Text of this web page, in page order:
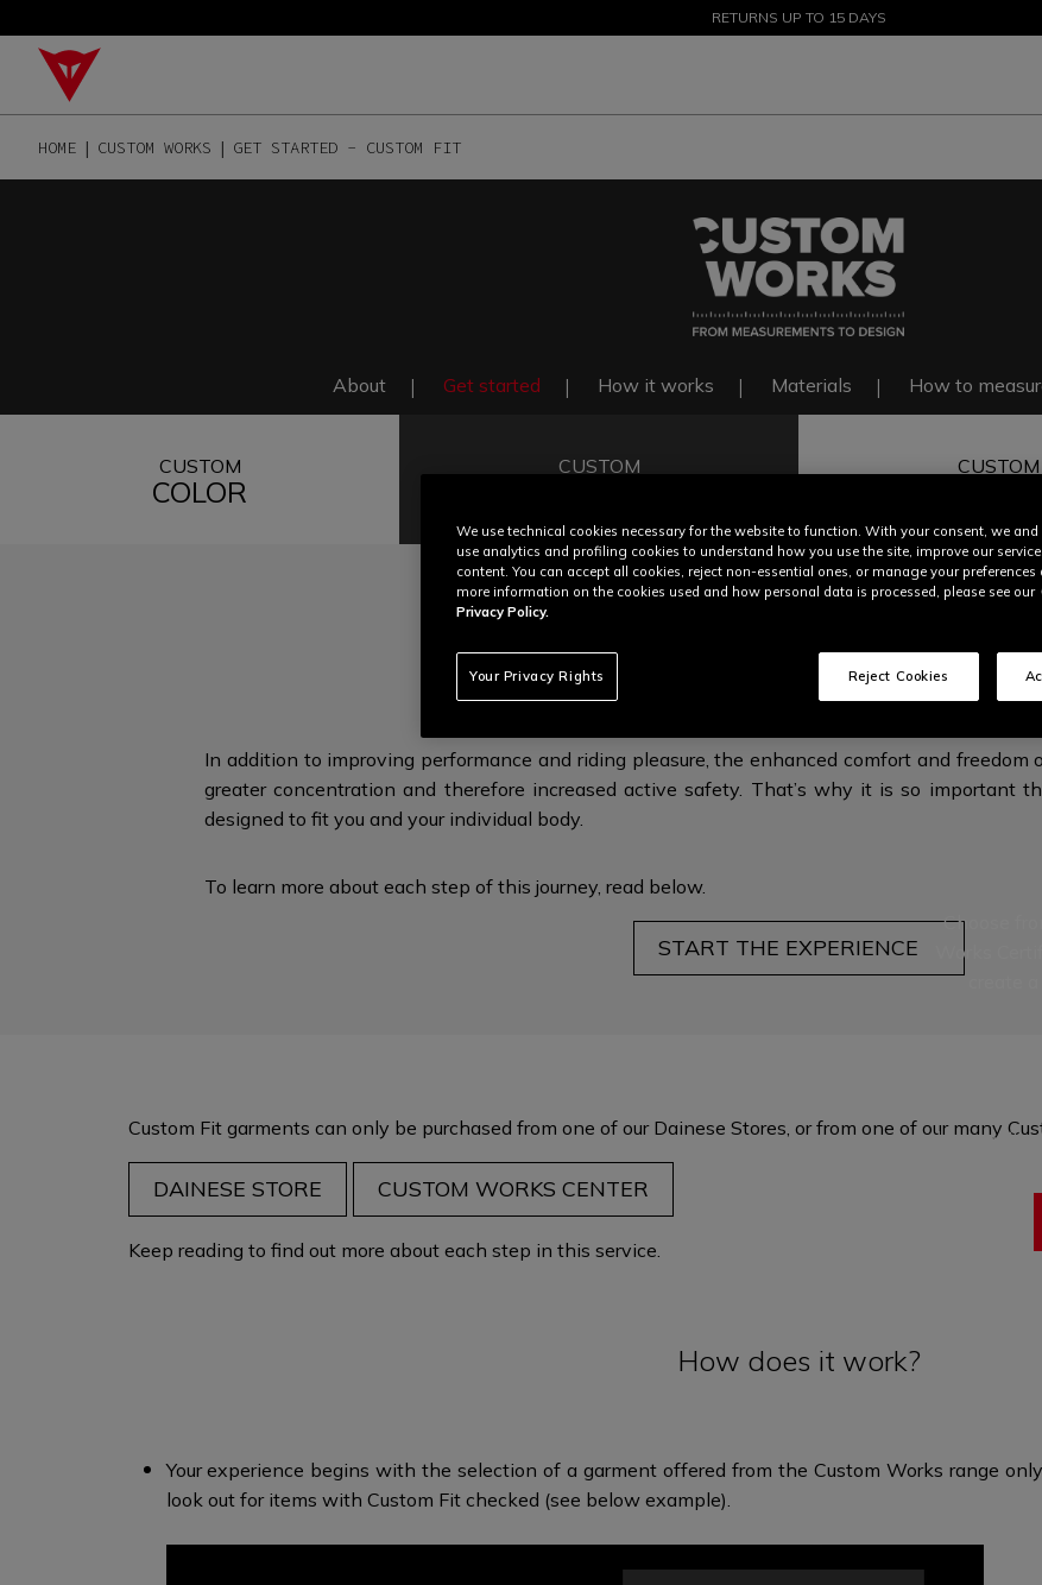
SALE UP TO 50% - SHOP NOW
RETURNS UP TO 15 DAYS
HOME CUSTOM WORKS GET STARTED - CUSTOM FIT
About Get started How it works Materials How to
CUSTOM
COLOR
CUSTOM CUSTOM
ERGONOMICS FOR MAXIMUM
In addition to improving performance and riding pleasure, the enhanced comfort and
greater concentration and therefore increased active safety. That’s why it is so important
designed to fit you and your individual body.
To learn more about each step of this journey, read below.
START THE EXPERIENCE
Choose
Works
through fit
Custom Fit garments can only be purchased from one of our Dainese Stores, or from one of our many
DAINESE STORE CUSTOM WORKS CENTER
Keep reading to find out more about each step in this service.
How does it work?
Your experience begins with the selection of a garment offered from the Custom Works range
look out for items with Custom Fit checked (see below example).
We use technical cookies necessary for the website to function. With your consent, we
use analytics and profiling cookies to understand how you use the site, improve our
content. You can accept all cookies, reject non-essential ones, or manage your preferences
more information on the cookies used and how personal data is processed, please see our
Privacy Policy.
Your Privacy Rights Reject Cookies